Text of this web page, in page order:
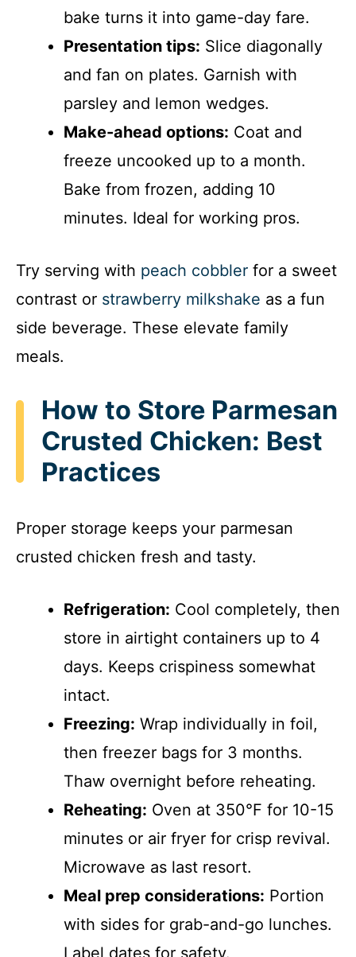
bake turns it into game-day fare.
Presentation tips: Slice diagonally
and fan on plates. Garnish with
parsley and lemon wedges.
Make-ahead options: Coat and
freeze uncooked up to a month.
Bake from frozen, adding 10
minutes. Ideal for working pros.
Try serving with peach cobbler for a sweet
contrast or strawberry milkshake as a fun
side beverage. These elevate family
meals.
How to Store Parmesan
Crusted Chicken: Best
Practices
Proper storage keeps your parmesan
crusted chicken fresh and tasty.
Refrigeration: Cool completely, then
store in airtight containers up to 4
days. Keeps crispiness somewhat
intact.
Freezing: Wrap individually in foil,
then freezer bags for 3 months.
Thaw overnight before reheating.
Reheating: Oven at 350°F for 10-15
minutes or air fryer for crisp revival.
Microwave as last resort.
Meal prep considerations: Portion
with sides for grab-and-go lunches.
Label dates for safety.